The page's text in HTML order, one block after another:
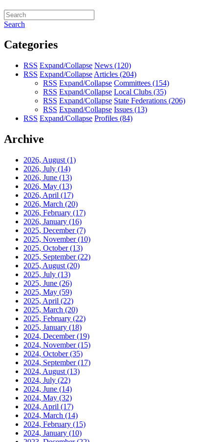
Search
Categories
RSS Expand/Collapse News (120)
RSS Expand/Collapse Articles (204)
RSS Expand/Collapse Committees (154)
RSS Expand/Collapse Local Clubs (35)
RSS Expand/Collapse State Federations (206)
RSS Expand/Collapse Issues (13)
RSS Expand/Collapse Profiles (84)
Archive
2026, August (1)
2026, July (14)
2026, June (13)
2026, May (13)
2026, April (17)
2026, March (20)
2026, February (17)
2026, January (16)
2025, December(7)
2025, November(10)
2025, October(13)
2025, September(22)
2025, August (20)
2025, July (13)
2025, June (26)
2025, May (59)
2025, April (22)
2025, March (20)
2025, February (22)
2025, January (18)
2024, December(19)
2024, November(15)
2024, October(35)
2024, September(17)
2024, August (13)
2024, July (22)
2024, June (14)
2024, May (32)
2024, April (17)
2024, March (14)
2024, February (15)
2024, January (10)